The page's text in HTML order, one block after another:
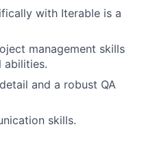
with Iterable is a
management skills
abilities.
and a robust QA
skills.